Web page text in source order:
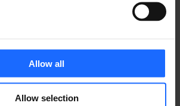
Allow all
Allow selection
of solar energy are evident, leading
while this sounds promising, it
over strong network
and is more often than not in
management of each component